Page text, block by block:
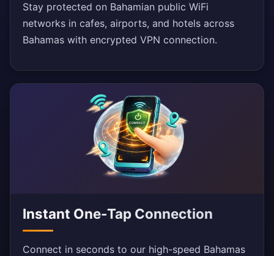
Stay protected on Bahamian public WiFi
networks in cafes, airports, and hotels across
Bahamas with encrypted VPN connection.
Instant One-Tap Connection
Connect in seconds to our high-speed Bahamas